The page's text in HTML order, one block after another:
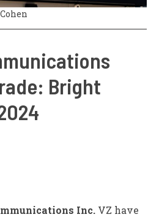
Bright
Inc. VZ have